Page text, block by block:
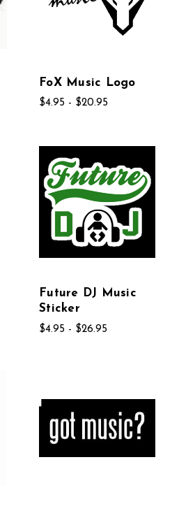
FoX Music Logo
$4.95 - $20.95
Future DJ Music
Sticker
$4.95 - $26.95